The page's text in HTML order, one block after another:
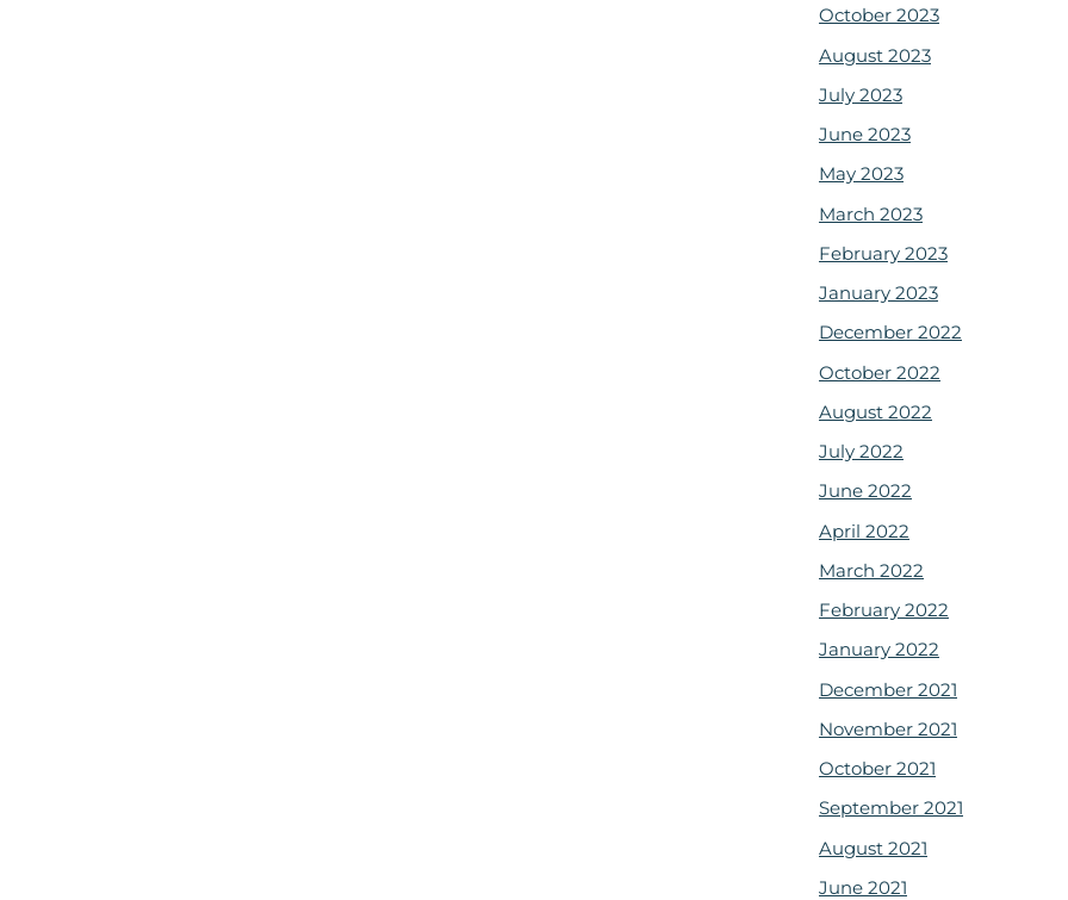
October 2023
August 2023
July 2023
June 2023
May 2023
March 2023
February 2023
January 2023
December 2022
October 2022
August 2022
July 2022
June 2022
April 2022
March 2022
February 2022
January 2022
December 2021
November 2021
October 2021
September 2021
August 2021
June 2021